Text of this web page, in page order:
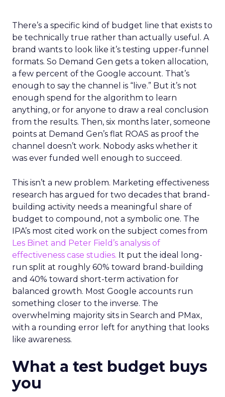
There’s a specific kind of budget line that exists to
be technically true rather than actually useful. A
brand wants to look like it’s testing upper-funnel
formats. So Demand Gen gets a token allocation,
a few percent of the Google account. That’s
enough to say the channel is “live.” But it’s not
enough spend for the algorithm to learn
anything, or for anyone to draw a real conclusion
from the results. Then, six months later, someone
points at Demand Gen’s flat ROAS as proof the
channel doesn’t work. Nobody asks whether it
was ever funded well enough to succeed.
This isn’t a new problem. Marketing effectiveness
research has argued for two decades that brand-
building activity needs a meaningful share of
budget to compound, not a symbolic one. The
IPA’s most cited work on the subject comes from
Les Binet and Peter Field’s analysis of
effectiveness case studies. It put the ideal long-
run split at roughly 60% toward brand-building
and 40% toward short-term activation for
balanced growth. Most Google accounts run
something closer to the inverse. The
overwhelming majority sits in Search and PMax,
with a rounding error left for anything that looks
like awareness.
What a test budget buys
you